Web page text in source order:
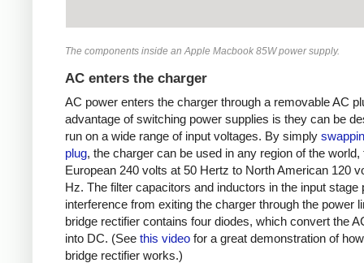
The components inside an Apple Macbook 85W power supply.
AC enters the charger
AC power enters the charger through a removable AC
advantage of switching power supplies is they can be
run on a wide range of input voltages. By simply
plug, the charger can be used in any region of the world,
European 240 volts at 50 Hertz to North American 120
Hz. The filter capacitors and inductors in the input stage
interference from exiting the charger through the power
bridge rectifier contains four diodes, which convert the
into DC. (See this video for a great demonstration of
bridge rectifier works.)